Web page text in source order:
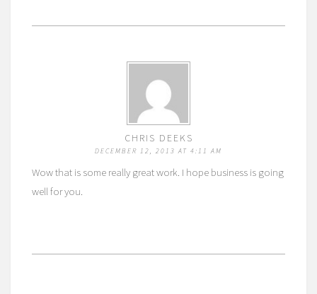
CHRIS DEEKS
DECEMBER 12, 2013 AT 4:11 AM
Wow that is some really great work. I hope business is going
well for you.